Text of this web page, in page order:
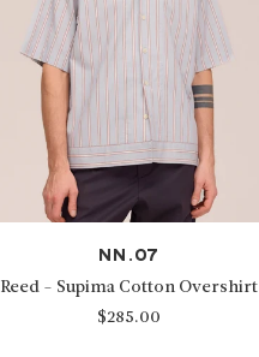
NN.07
Reed - Supima Cotton Overshirt
$285.00